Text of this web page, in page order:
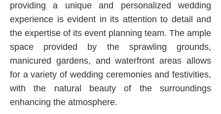
providing a unique and personalized wedding
experience is evident in its attention to detail and
the expertise of its event planning team. The ample
space provided by the sprawling grounds,
manicured gardens, and waterfront areas allows
for a variety of wedding ceremonies and festivities,
with the natural beauty of the surroundings
enhancing the atmosphere.